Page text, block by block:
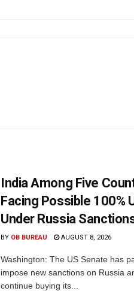
India Among Five
Facing Possible 100%
Under Russia Sanctions
BY OB BUREAU AUGUST 8, 2026
Washington: The US Senate has
impose new sanctions on Russia
continue buying its...